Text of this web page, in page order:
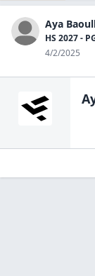
Aya
HS 2027 -
4/2/2025